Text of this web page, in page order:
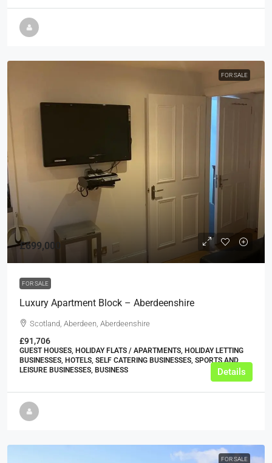
FOR SALE
£699,000
FOR SALE
Luxury Apartment Block – Aberdeenshire
Scotland, Aberdeen, Aberdeenshire
£91,706
GUEST HOUSES, HOLIDAY FLATS / APARTMENTS, HOLIDAY LETTING
BUSINESSES, HOTELS, SELF CATERING BUSINESSES, SPORTS AND
LEISURE BUSINESSES, BUSINESS
Details
FOR SALE